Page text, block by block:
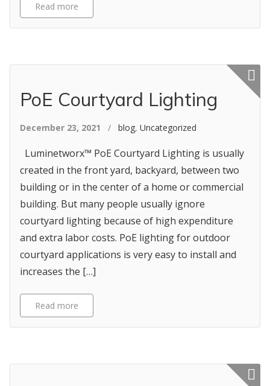
Read more
PoE Courtyard Lighting
Featured
December 23, 2021 / blog, Uncategorized
Luminetworx™ PoE Courtyard Lighting is usually
created in the front yard, backyard, between two
building or in the center of a home or commercial
building. But many people usually ignore
courtyard lighting because of high expenditure
and extra labor costs. PoE lighting for outdoor
courtyard applications is very easy to install and
increases the […]
Read more
Featured